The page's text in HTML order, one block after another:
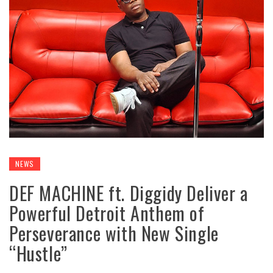
NEWS
DEF MACHINE ft. Diggidy Deliver a
Powerful Detroit Anthem of
Perseverance with New Single
“Hustle”